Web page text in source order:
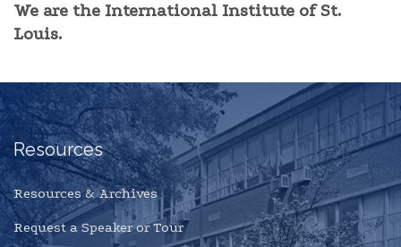
We are the International Institute of St.
Louis.
Resources
Resources & Archives
Request a Speaker or Tour